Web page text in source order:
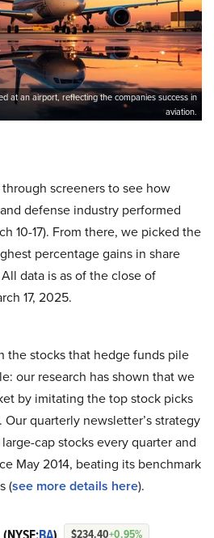
at an airport, reflecting the companies success in
aviation.
screeners to see how
defense industry performed
10-17). From there, we picked the
percentage gains in share
data is as of the close of
17, 2025.
the stocks that hedge funds pile
our research has shown that we
by imitating the top stock picks
quarterly newsletter’s strategy
cap stocks every quarter and
May 2014, beating its benchmark
(see more details here).
$234.40+0.95%